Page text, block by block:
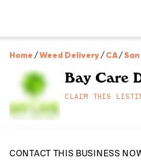
Home /Weed Delivery/CA/
Bay Care
CLAIM THIS
CONTACT THIS BUSINESS